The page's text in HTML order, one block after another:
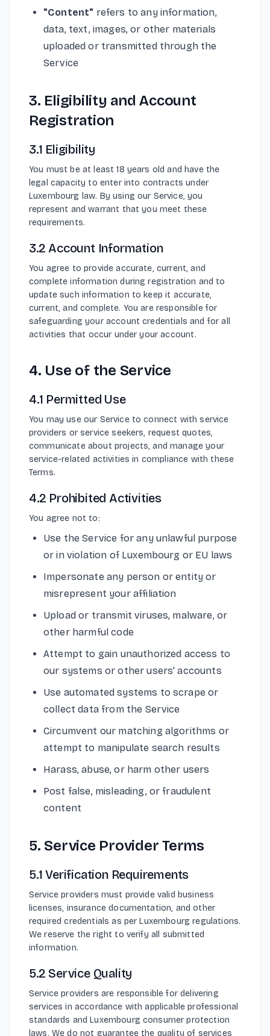
"Content" refers to any information,
data, text, images, or other materials
uploaded or transmitted through the
Service
3. Eligibility and Account
Registration
3.1 Eligibility
You must be at least 18 years old and have the
legal capacity to enter into contracts under
Luxembourg law. By using our Service, you
represent and warrant that you meet these
requirements.
3.2 Account Information
You agree to provide accurate, current, and
complete information during registration and to
update such information to keep it accurate,
current, and complete. You are responsible for
safeguarding your account credentials and for all
activities that occur under your account.
4. Use of the Service
4.1 Permitted Use
You may use our Service to connect with service
providers or service seekers, request quotes,
communicate about projects, and manage your
service-related activities in compliance with these
Terms.
4.2 Prohibited Activities
You agree not to:
Use the Service for any unlawful purpose
or in violation of Luxembourg or EU laws
Impersonate any person or entity or
misrepresent your affiliation
Upload or transmit viruses, malware, or
other harmful code
Attempt to gain unauthorized access to
our systems or other users' accounts
Use automated systems to scrape or
collect data from the Service
Circumvent our matching algorithms or
attempt to manipulate search results
Harass, abuse, or harm other users
Post false, misleading, or fraudulent
content
5. Service Provider Terms
5.1 Verification Requirements
Service providers must provide valid business
licenses, insurance documentation, and other
required credentials as per Luxembourg regulations.
We reserve the right to verify all submitted
information.
5.2 Service Quality
Service providers are responsible for delivering
services in accordance with applicable professional
standards and Luxembourg consumer protection
laws. We do not guarantee the quality of services